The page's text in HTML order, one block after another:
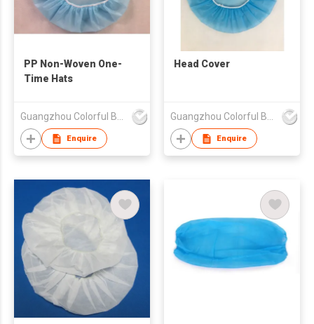
PP Non-Woven One-
Time Hats
Guangzhou Colorful Bag Co., Ltd.
Enquire
Head Cover
Guangzhou Colorful Bag Co., Ltd.
Enquire